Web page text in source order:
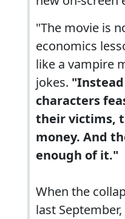
"The movie is
economics
like a vampire
jokes.
characters
their victims,
money. And
enough of it."
When the
last